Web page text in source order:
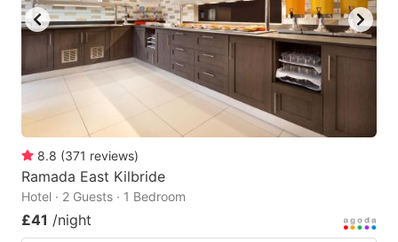
8.8 (371 reviews)
Ramada East Kilbride
Hotel · 2 Guests · 1 Bedroom
£41 /night